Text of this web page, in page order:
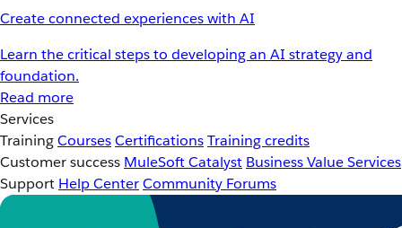
Create connected experiences with AI
Learn the critical steps to developing an AI strategy and
foundation.
Read more
Services
TrainingCoursesCertificationsTraining credits
Customer success MuleSoft Catalyst Business Value Services
Support Help CenterCommunity Forums